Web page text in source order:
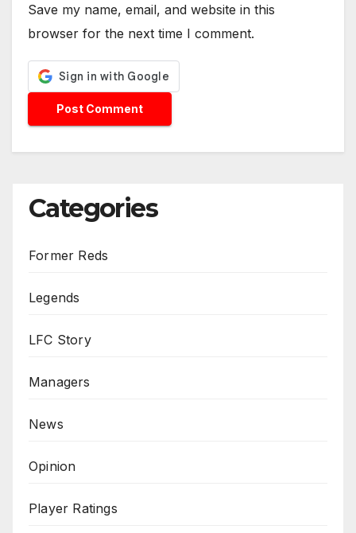
Save my name, email, and website in this
browser for the next time I comment.
Categories
Former Reds
Legends
LFC Story
Managers
News
Opinion
Player Ratings